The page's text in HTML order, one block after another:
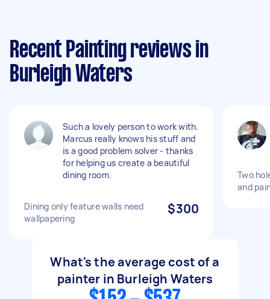
Recent Painting reviews in
Burleigh Waters
Such a lovely person to work with.
Marcus really knows his stuff and
is a good problem solver - thanks
for helping us create a beautiful
dining room.
Dining only feature walls need
wallpapering
$300
Two
and
What's the average cost of a
painter in Burleigh Waters